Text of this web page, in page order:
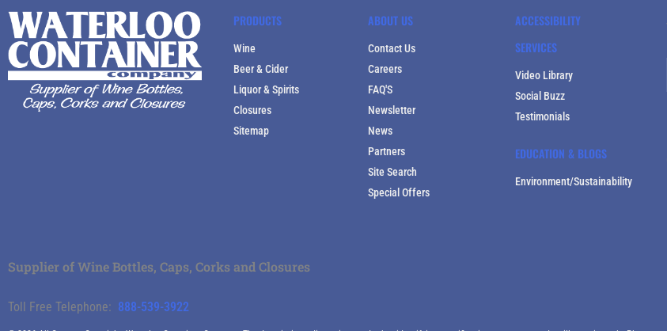
PRODUCTS
Wine
Beer & Cider
Liquor & Spirits
Closures
Sitemap
ABOUT US
Contact Us
Careers
FAQ'S
Newsletter
News
Partners
Site Search
Special Offers
ACCESSIBILITY
SERVICES
Video Library
Social Buzz
Testimonials
EDUCATION & BLOGS
Environment/Sustainability
Supplier of Wine Bottles, Caps, Corks and Closures
Toll Free Telephone: 888-539-3922